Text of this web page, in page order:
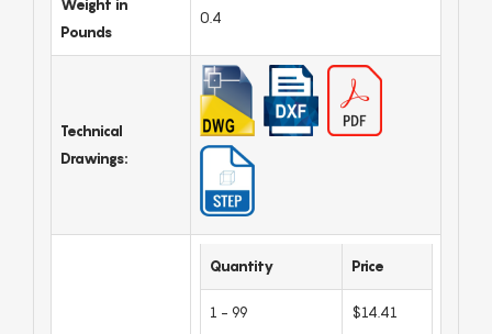
Weight in
Pounds
0.4
Technical
Drawings:
Quantity Price
1 - 99 $14.41